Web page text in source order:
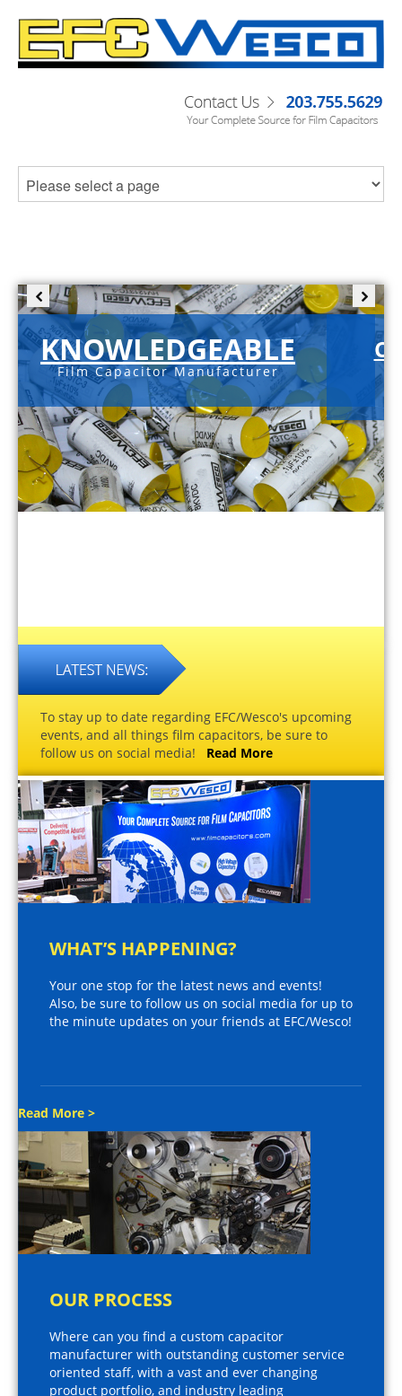
KNOWLEDGEABLE
Film Capacitor Manufacturer
To stay up to date regarding EFC/Wesco's upcoming
events, and all things film capacitors, be sure to
follow us on social media! Read More
WHAT’S HAPPENING?
Your one stop for the latest news and events!
Also, be sure to follow us on social media for up to
the minute updates on your friends at EFC/Wesco!
Read More >
OUR PROCESS
Where can you find a custom capacitor
manufacturer with outstanding customer service
oriented staff, with a vast and ever changing
product portfolio, and industry leading